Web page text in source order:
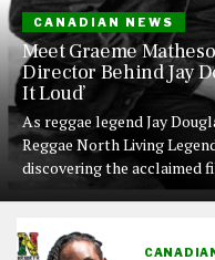
CANADIAN NEWS
Meet Graeme
Director Behind Jay
It Loud’
As reggae legend Jay
Reggae North Living
discovering the acclaimed